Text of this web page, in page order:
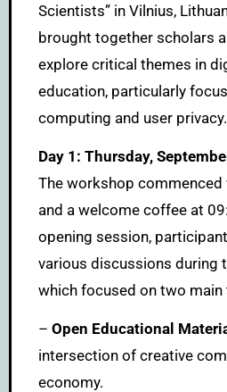
Scientists” in Vilnius,
brought together scholars
explore critical themes in
education, particularly
computing and user privacy.
Day 1: Thursday,
The workshop
and a welcome coffee at
opening session,
various discussions during
which focused on two main
– Open Educational
intersection of creative
economy.